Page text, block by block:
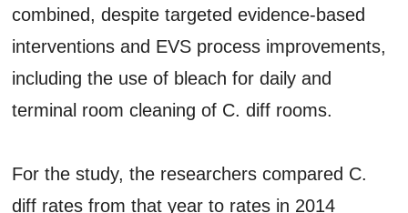
combined, despite targeted evidence-based
interventions and EVS process improvements,
including the use of bleach for daily and
terminal room cleaning of C. diff rooms.
For the study, the researchers compared C.
diff rates from that year to rates in 2014